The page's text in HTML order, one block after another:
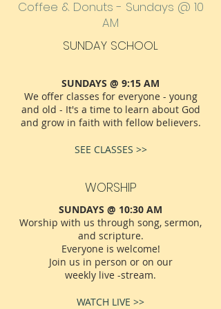
Coffee & Donuts - Sundays @ 10
AM
SUNDAY SCHOOL
SUNDAYS @ 9:15 AM
We offer classes for everyone - young
and old - It's a time to learn about God
and grow in faith with fellow believers.
SEE CLASSES >>
WORSHIP
SUNDAYS @ 10:30 AM
Worship with us through song, sermon,
and scripture.
Everyone is welcome!
Join us in person or on our
weekly live -stream.
WATCH LIVE >>